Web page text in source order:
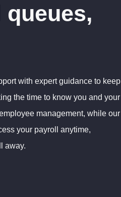
with expert guidance to keep
the time to know you and your
management, while our
your payroll anytime,
away.